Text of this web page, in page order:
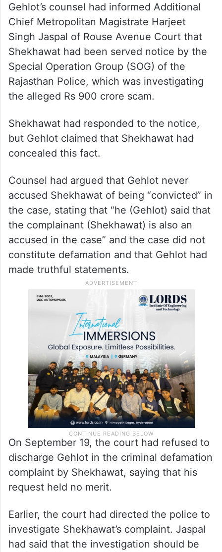
Gehlot’s counsel had informed Additional
Chief Metropolitan Magistrate Harjeet
Singh Jaspal of Rouse Avenue Court that
Shekhawat had been served notice by the
Special Operation Group (SOG) of the
Rajasthan Police, which was investigating
the alleged Rs 900 crore scam.
Shekhawat had responded to the notice,
but Gehlot claimed that Shekhawat had
concealed this fact.
Counsel had argued that Gehlot never
accused Shekhawat of being “convicted” in
the case, stating that “he (Gehlot) said that
the complainant (Shekhawat) is also an
accused in the case” and the case did not
constitute defamation and that Gehlot had
made truthful statements.
On September 19, the court had refused to
discharge Gehlot in the criminal defamation
complaint by Shekhawat, saying that his
request held no merit.
Earlier, the court had directed the police to
investigate Shekhawat’s complaint. Jaspal
had said that the investigation should be